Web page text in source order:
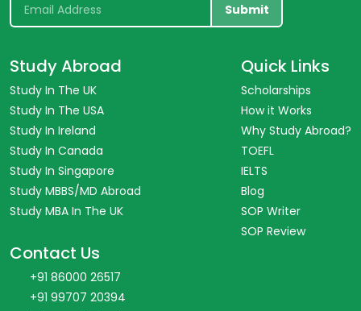
Submit
Study Abroad
Study In The UK
Study In The USA
Study In Ireland
Study In Canada
Study In Singapore
Study MBBS/MD Abroad
Study MBA In The UK
Quick Links
Scholarships
How it Works
Why Study Abroad?
TOEFL
IELTS
Blog
SOP Writer
SOP Review
Contact Us
+91 86000 26517
+91 99707 20394